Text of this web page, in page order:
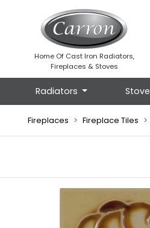
Home Of Cast Iron Radiators,
Fireplaces & Stoves
Radiators
Fireplaces Fireplace Tiles